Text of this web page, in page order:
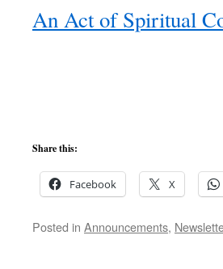
An Act of Spiritual
Share this:
Facebook X
Posted in Announcements,